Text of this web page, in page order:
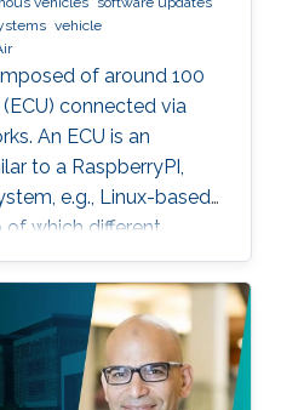
vehicle
of around 100
connected via
An ECU is an
to a RaspberryPI,
e.g., Linux-based
of which different
run, depending on
the imperfection of
faults and
lead to catastrophic
lives. This makes